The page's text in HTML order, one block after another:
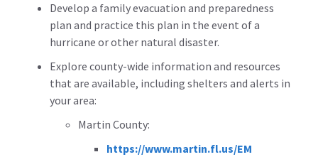
Develop a family evacuation and preparedness
plan and practice this plan in the event of a
hurricane or other natural disaster.
Explore county-wide information and resources
that are available, including shelters and alerts in
your area:
Martin County:
https://www.martin.fl.us/EM